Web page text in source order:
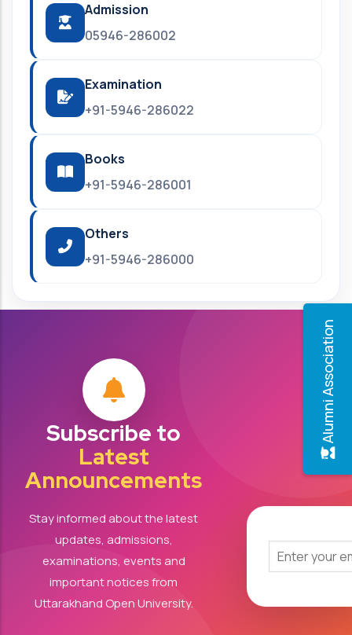
Alumni Association
Admission
05946-286002
Examination
+91-5946-286022
Books
+91-5946-286001
Others
+91-5946-286000
Subscribe to
Latest
Announcements
Stay informed about the latest
updates, admissions,
examinations, events and
important notices from
Uttarakhand Open University.